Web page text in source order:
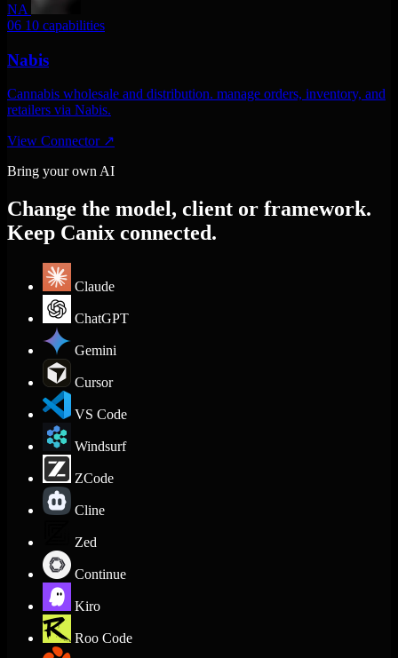
NA
06 10 capabilities
Nabis
Cannabis wholesale and distribution. manage orders, inventory, and
retailers via Nabis.
View Connector ↗
Bring your own AI
Change the model, client or framework.
Keep Canix connected.
Claude
ChatGPT
Gemini
Cursor
VS Code
Windsurf
ZCode
Cline
Zed
Continue
Kiro
Roo Code